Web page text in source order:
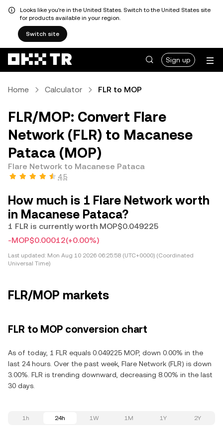
Looks like you're in the United States. Switch to the United States site
for products available in your region.
Switch site
Sign up
Home Calculator FLR to MOP
FLR/MOP: Convert Flare
Network (FLR) to Macanese
Pataca (MOP)
Flare Network to Macanese Pataca
4.5
How much is 1 Flare Network worth
in Macanese Pataca?
1 FLR is currently worth MOP$0.049225
-MOP$0.00012(+0.00%)
Last updated: Mon Aug 10 2026 06:25:58 (UTC+0000) (Coordinated
Universal Time)
FLR/MOP markets
FLR to MOP conversion chart
As of today, 1 FLR equals 0.049225 MOP, down 0.00% in the
last 24 hours. Over the past week, Flare Network (FLR) is down
3.00%. FLR is trending downward, decreasing 8.00% in the last
30 days.
1h 24h 1W 1M 1Y 2Y